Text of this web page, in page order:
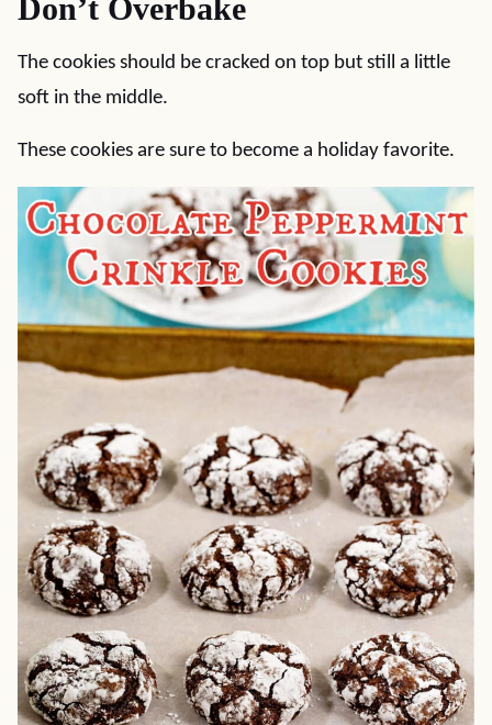
Don’t Overbake
The cookies should be cracked on top but still a little
soft in the middle.
These cookies are sure to become a holiday favorite.